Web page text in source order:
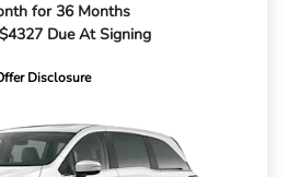
for 36 Months
Due At Signing
Disclosure